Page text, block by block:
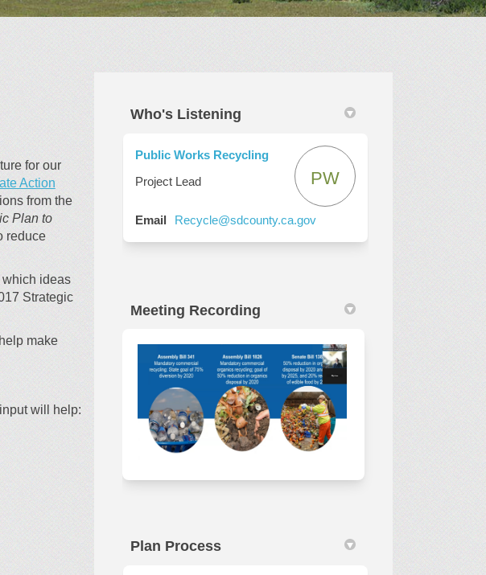
Twitter)
for our
Action
from the
Plan to
reduce
which ideas
Strategic
make
will help:
Who's Listening
Public Works Recycling
Project Lead
PW
Email Recycle@sdcounty.ca.gov(External link)
Meeting Recording
Plan Process